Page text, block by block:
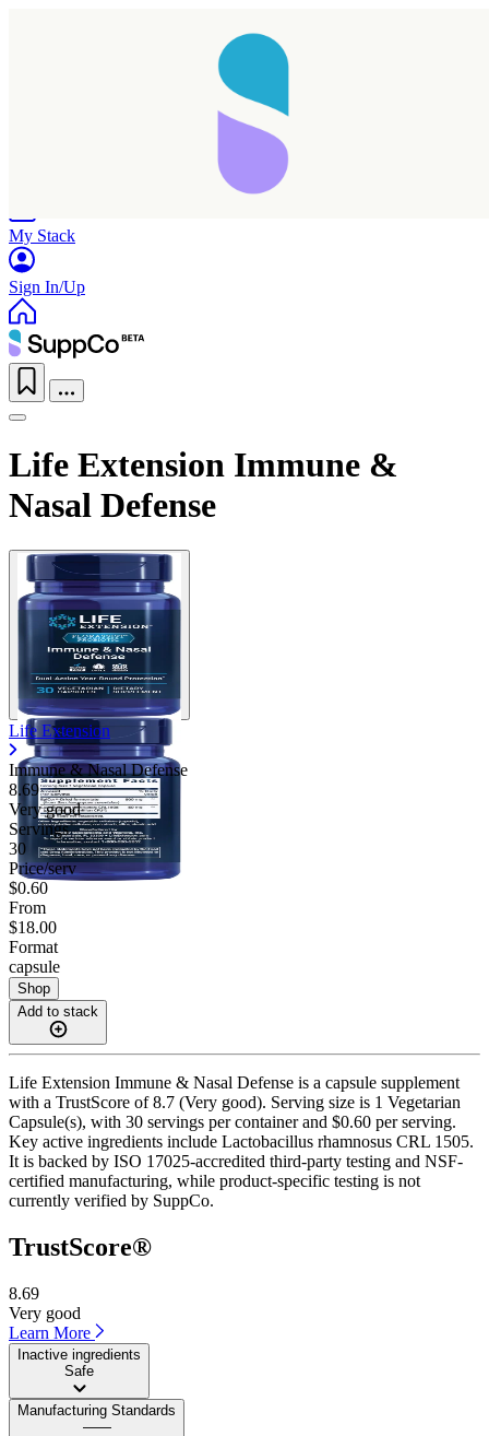
My Stack
Sign In/Up
Life Extension Immune &
Nasal Defense
Life Extension
Immune & Nasal Defense
8.69
Very good
Servings
30
Price/serv
$0.60
From
$18.00
Format
capsule
Shop
Add to stack
Life Extension Immune & Nasal Defense is a capsule supplement
with a TrustScore of 8.7 (Very good). Serving size is 1 Vegetarian
Capsule(s), with 30 servings per container and $0.60 per serving.
Key active ingredients include Lactobacillus rhamnosus CRL 1505.
It is backed by ISO 17025-accredited third-party testing and NSF-
certified manufacturing, while product-specific testing is not
currently verified by SuppCo.
TrustScore®
8.69
Very good
Learn More
Inactive ingredients
Safe
Manufacturing Standards
——